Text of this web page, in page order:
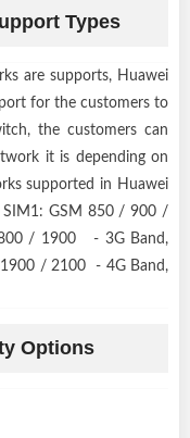
Types
are supports, Huawei
for the customers to
the customers can
it is depending on
supported in Huawei
SIM1: GSM 850 / 900 /
/ 1900 - 3G Band,
/ 2100 - 4G Band,
Options